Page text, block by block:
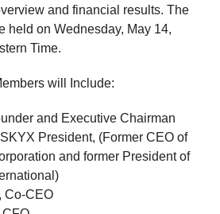
and financial results. The
held on Wednesday, May 14,
Time.
will Include:
and Executive Chairman
President, (Former CEO of
and former President of
Co-CEO